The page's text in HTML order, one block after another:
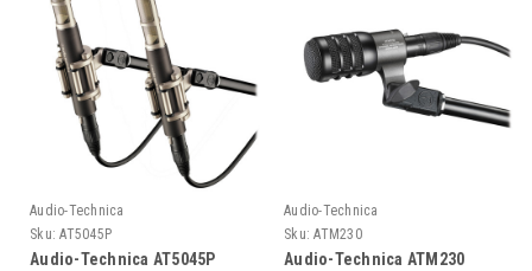
Audio-Technica
Sku: AT5045P
Audio-Technica AT5045P
Audio-Technica
Sku: ATM230
Audio-Technica ATM230